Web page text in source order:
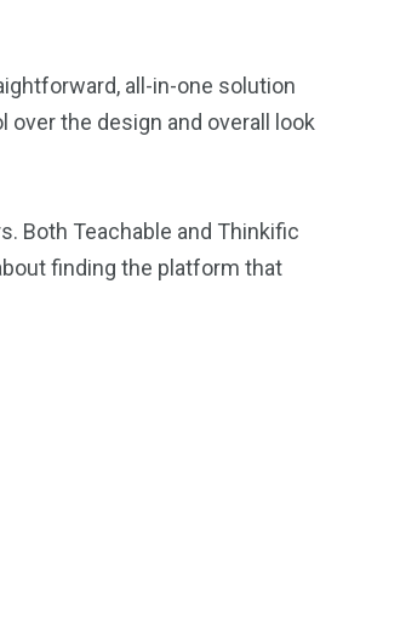
all-in-one solution
the design and overall look
Both Teachable and Thinkific
finding the platform that